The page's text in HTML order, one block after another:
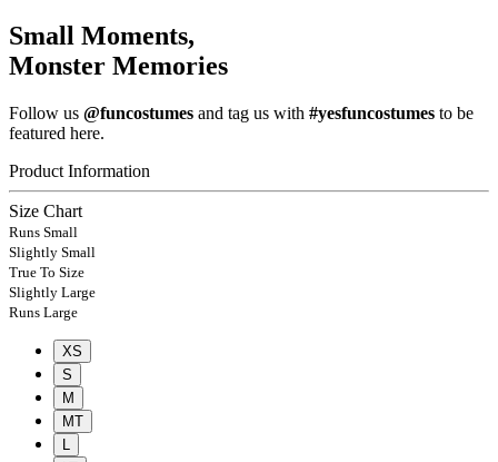
Small Moments,
Monster Memories
Follow us @funcostumes and tag us with #yesfuncostumes to be
featured here.
Product Information
Size Chart
Runs Small
Slightly Small
True To Size
Slightly Large
Runs Large
XS
S
M
MT
L